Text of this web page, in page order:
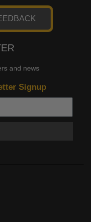
and news
Signup